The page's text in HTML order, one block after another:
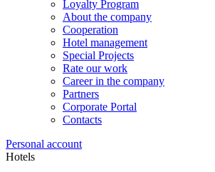
Loyalty Program
About the company
Cooperation
Hotel management
Special Projects
Rate our work
Career in the company
Partners
Corporate Portal
Contacts
Personal account
Hotels